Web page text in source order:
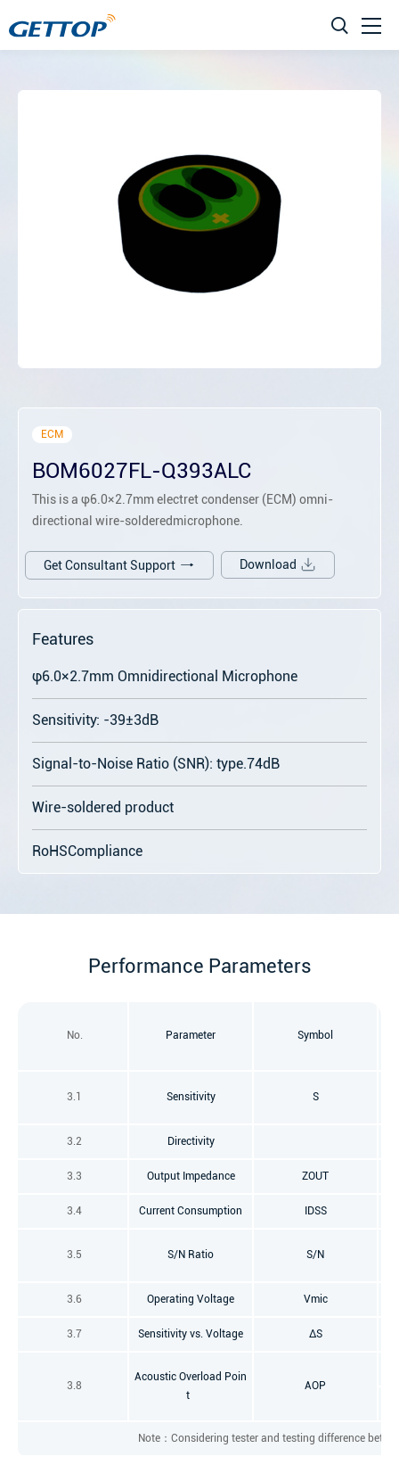
ECM
BOM6027FL-Q393ALC
This is a φ6.0×2.7mm electret condenser (ECM) omni-
directional wire-solderedmicrophone.
Get Consultant Support Download
Features
φ6.0×2.7mm Omnidirectional Microphone
Sensitivity: -39±3dB
Signal-to-Noise Ratio (SNR): type.74dB
Wire-soldered product
RoHSCompliance
Performance Parameters
No. Parameter Symbol
3.1 Sensitivity S
3.2 Directivity
3.3 Output Impedance ZOUT
3.4 Current Consumption IDSS
3.5 S/N Ratio S/N
3.6 Operating Voltage Vmic
3.7 Sensitivity vs. Voltage ΔS
3.8
Acoustic Overload Poin
t
AOP
Note：Considering tester and testing difference